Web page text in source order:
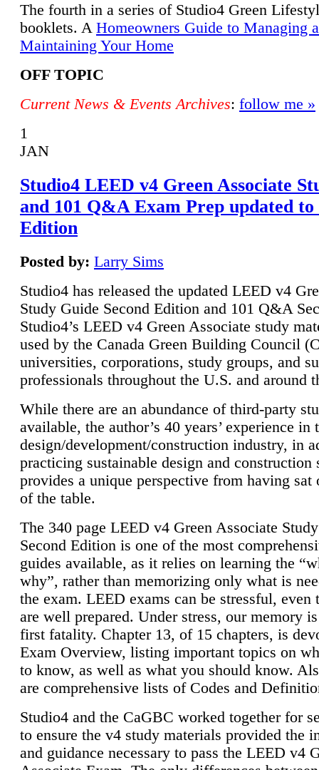
The fourth in a series of Studio4 Green
booklets. A Homeowners Guide to Managing
Maintaining Your Home
OFF TOPIC
Current News & Events Archives: follow me »
1
JAN
Studio4 LEED v4 Green Associate
and 101 Q&A Exam Prep updated to
Edition
Posted by: Larry Sims
Studio4 has released the updated LEED v4
Study Guide Second Edition and 101 Q&A
Studio4’s LEED v4 Green Associate study
used by the Canada Green Building Council
universities, corporations, study groups, and
professionals throughout the U.S. and around
While there are an abundance of third-party
available, the author’s 40 years’ experience in
design/development/construction industry, in
practicing sustainable design and construction
provides a unique perspective from having sat
of the table.
The 340 page LEED v4 Green Associate
Second Edition is one of the most
guides available, as it relies on learning the
why”, rather than memorizing only what is
the exam. LEED exams can be stressful, even
are well prepared. Under stress, our memory
first fatality. Chapter 13, of 15 chapters, is
Exam Overview, listing important topics on
to know, as well as what you should know.
are comprehensive lists of Codes and
Studio4 and the CaGBC worked together for
to ensure the v4 study materials provided the
and guidance necessary to pass the LEED v4